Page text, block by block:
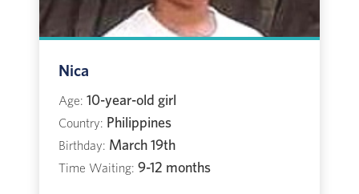
Nica
Age: 10-year-old girl
Country: Philippines
Birthday: March 19th
Time Waiting: 9-12 months